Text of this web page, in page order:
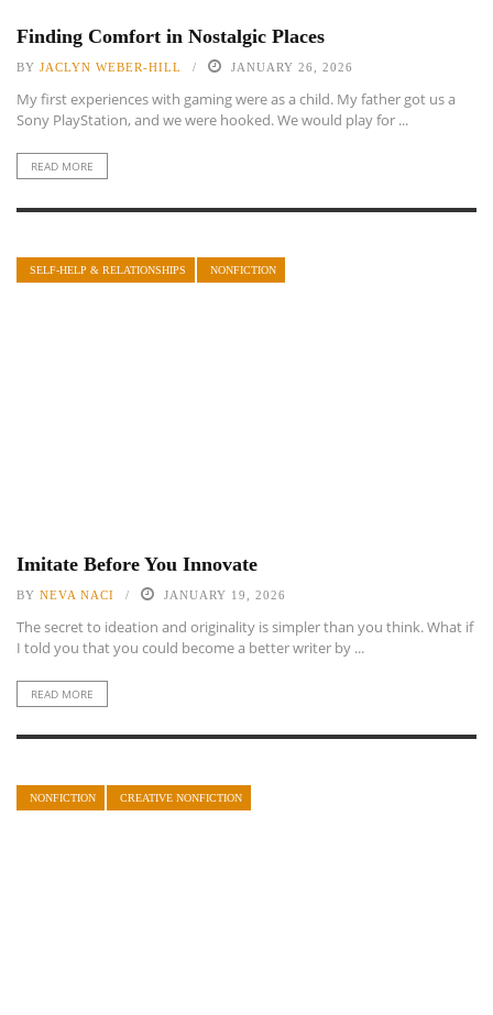
Finding Comfort in Nostalgic Places
BY JACLYN WEBER-HILL JANUARY 26, 2026
My first experiences with gaming were as a child. My father got us a
Sony PlayStation, and we were hooked. We would play for ...
READ MORE
SELF-HELP & RELATIONSHIPS NONFICTION
Imitate Before You Innovate
BY NEVA NACI JANUARY 19, 2026
The secret to ideation and originality is simpler than you think. What if
I told you that you could become a better writer by ...
READ MORE
NONFICTION CREATIVE NONFICTION